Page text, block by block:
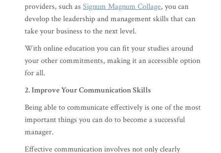
providers, such as Signum Magnum Collage, you can
develop the leadership and management skills that can
take your business to the next level.
With online education you can fit your studies around
your other commitments, making it an accessible option
for all.
2. Improve Your Communication Skills
Being able to communicate effectively is one of the most
important things you can do to become a successful
manager.
Effective communication involves not only clearly